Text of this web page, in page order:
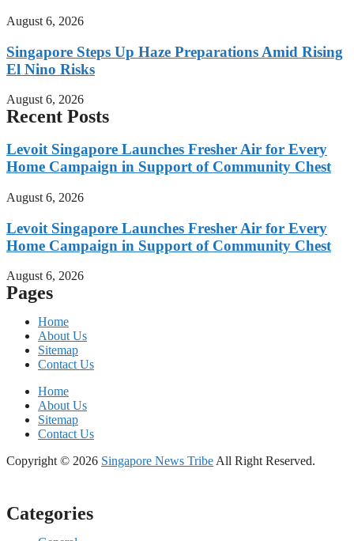
August 6, 2026
Singapore Steps Up Haze Preparations Amid Rising
El Nino Risks
August 6, 2026
Recent Posts
Levoit Singapore Launches Fresher Air for Every
Home Campaign in Support of Community Chest
August 6, 2026
Levoit Singapore Launches Fresher Air for Every
Home Campaign in Support of Community Chest
August 6, 2026
Pages
Home
About Us
Sitemap
Contact Us
Home
About Us
Sitemap
Contact Us
Copyright © 2026 Singapore News Tribe All Right Reserved.
Categories